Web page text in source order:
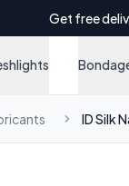
Get free
ID Silk